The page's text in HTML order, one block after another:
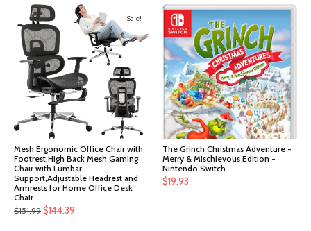
Sale!
Mesh Ergonomic Office Chair with
Footrest,High Back Mesh Gaming
Chair with Lumbar
Support,Adjustable Headrest and
Armrests for Home Office Desk
Chair
$151.99 Original
$144.39
The Grinch Christmas Adventure -
Merry & Mischievous Edition -
Nintendo Switch
$19.93